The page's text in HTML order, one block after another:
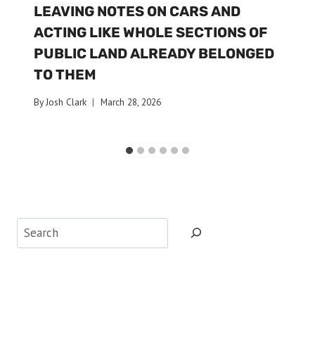
LEAVING NOTES ON CARS AND
ACTING LIKE WHOLE SECTIONS OF
PUBLIC LAND ALREADY BELONGED
TO THEM
ByJosh Clark March 28, 2026